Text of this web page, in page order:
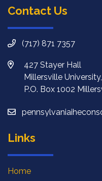
Contact Us
(717) 871 7357
427 Stayer Hall
Millersville University,
P.O. Box 1002
Links
Home